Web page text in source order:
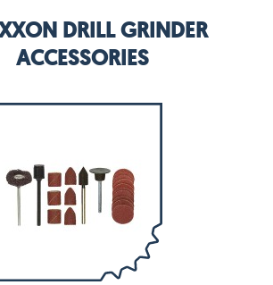
DRILL GRINDER
ACCESSORIES